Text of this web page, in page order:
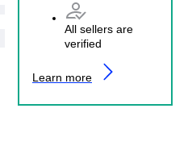
All sellers are
verified
Learn more